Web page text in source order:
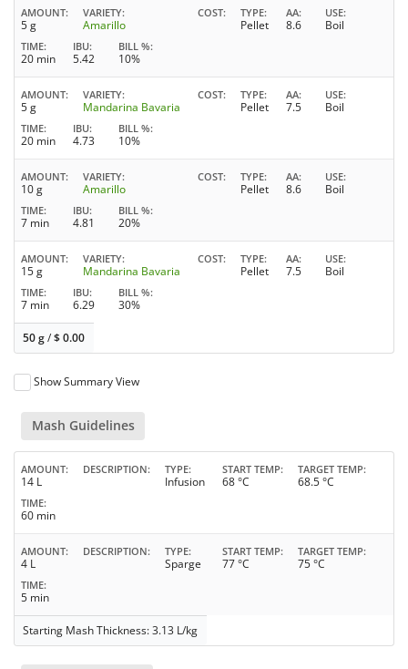
AMOUNT
5 g
VARIETY
Amarillo
COST TYPE
Pellet
AA
8.6
USE
Boil
TIME
20 min
IBU
5.42
BILL %
10%
AMOUNT
5 g
VARIETY
Mandarina Bavaria
COST TYPE
Pellet
AA
7.5
USE
Boil
TIME
20 min
IBU
4.73
BILL %
10%
AMOUNT
10 g
VARIETY
Amarillo
COST TYPE
Pellet
AA
8.6
USE
Boil
TIME
7 min
IBU
4.81
BILL %
20%
AMOUNT
15 g
VARIETY
Mandarina Bavaria
COST TYPE
Pellet
AA
7.5
USE
Boil
TIME
7 min
IBU
6.29
BILL %
30%
50 g/$0.00
Show Summary View
Mash Guidelines
AMOUNT
14 L
DESCRIPTION TYPE
Infusion
START TEMP
68 °C
TARGET TEMP
68.5 °C
TIME
60 min
AMOUNT
4 L
DESCRIPTION TYPE
Sparge
START TEMP
77 °C
TARGET TEMP
75 °C
TIME
5 min
Starting Mash Thickness: 3.13 L/kg